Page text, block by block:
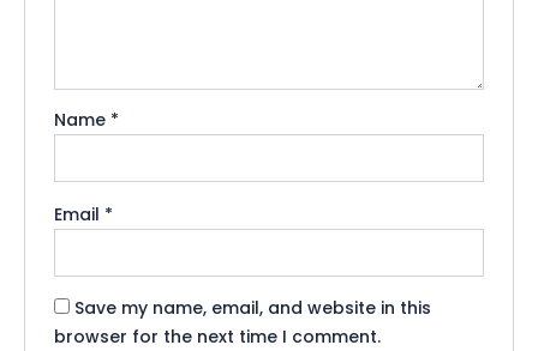
Name *
Email *
Save my name, email, and website in this
browser for the next time I comment.